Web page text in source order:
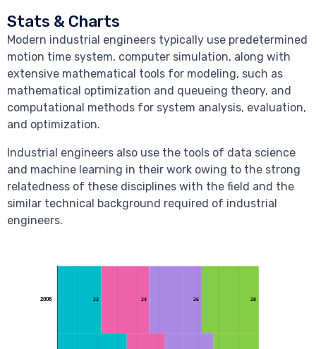
Stats & Charts
Modern industrial engineers typically use predetermined
motion time system, computer simulation, along with
extensive mathematical tools for modeling, such as
mathematical optimization and queueing theory, and
computational methods for system analysis, evaluation,
and optimization.
Industrial engineers also use the tools of data science
and machine learning in their work owing to the strong
relatedness of these disciplines with the field and the
similar technical background required of industrial
engineers.
22 24 26 28
2008